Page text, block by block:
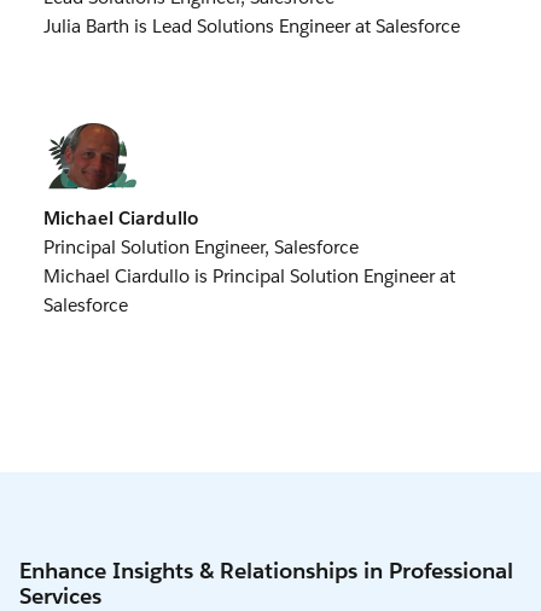
Julia Barth is Lead Solutions Engineer at Salesforce
Michael Ciardullo
Principal Solution Engineer, Salesforce
Michael Ciardullo is Principal Solution Engineer at
Salesforce
Enhance Insights & Relationships in Professional
Services